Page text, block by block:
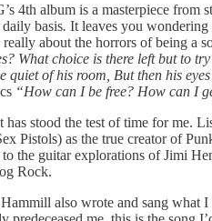
4th album is a masterpiece from
basis. It leaves you
about the horrors of being a
What choice is there left but to
quiet of his room, But then his
“How can I be free? How can I
has stood the test of time for me.
Pistols) as the true creator of
the guitar explorations of Jimi
Rock.
also wrote and sang what